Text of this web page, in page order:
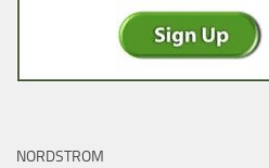
NORDSTROM